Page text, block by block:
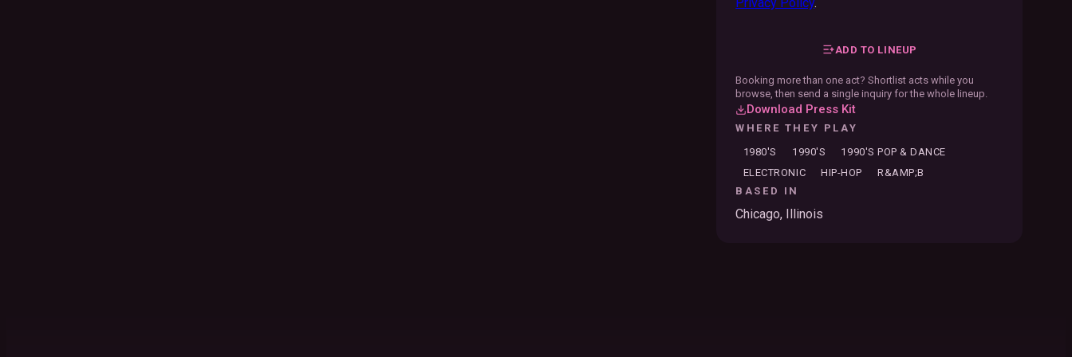
ADD TO LINEUP
Booking more than one act? Shortlist acts while you
browse, then send a single inquiry for the whole lineup.
Download Press Kit
WHERE THEY PLAY
1980'S
1990'S
1990'S POP & DANCE
ELECTRONIC
HIP-HOP
R&AMP;B
BASED IN
Chicago, Illinois